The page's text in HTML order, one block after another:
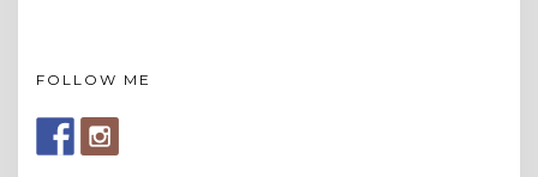
FOLLOW ME